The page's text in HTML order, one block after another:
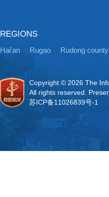
REGIONS
Hai'an Rugao Rudong county
Copyright © 2026 The
All rights reserved.
苏ICP备11026839号-1